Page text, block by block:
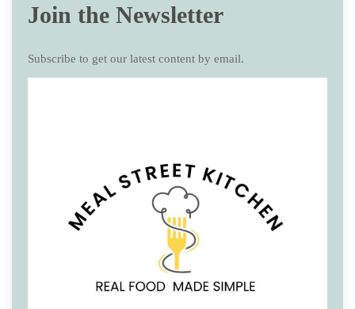
Join the Newsletter
Subscribe to get our latest content by email.